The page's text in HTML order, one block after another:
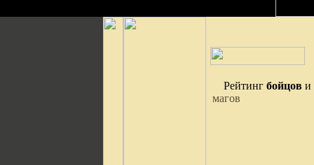
Рейтинг бойцов и
магов